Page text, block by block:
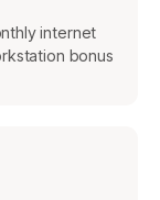
internet
bonus